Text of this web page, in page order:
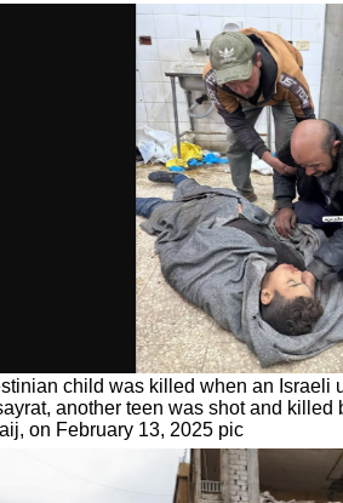
child was killed when an Israeli
another teen was shot and killed
on February 13, 2025 pic